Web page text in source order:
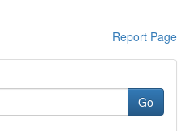
Report Page
Go